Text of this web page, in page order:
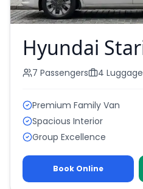
Hyundai
7 Passengers 4 Luggage
Premium Family Van
Spacious Interior
Group Excellence
Book Online